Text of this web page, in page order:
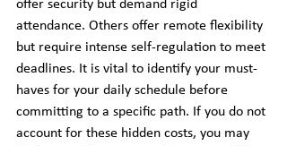
offer security but demand rigid
attendance. Others offer remote flexibility
but require intense self-regulation to meet
deadlines. It is vital to identify your must-
haves for your daily schedule before
committing to a specific path. If you do not
account for these hidden costs, you may